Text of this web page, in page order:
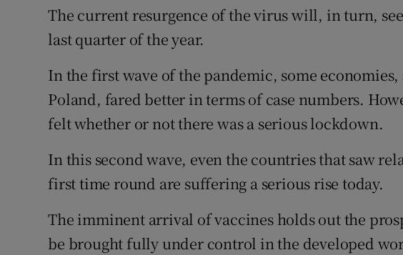
Newsletters
The current resurgence of the virus will, in turn,
last quarter of the year.
In the first wave of the pandemic, some economies,
Poland, fared better in terms of case numbers.
felt whether or not there was a serious lockdown.
In this second wave, even the countries that saw
first time round are suffering a serious rise today.
The imminent arrival of vaccines holds out the
be brought fully under control in the developed